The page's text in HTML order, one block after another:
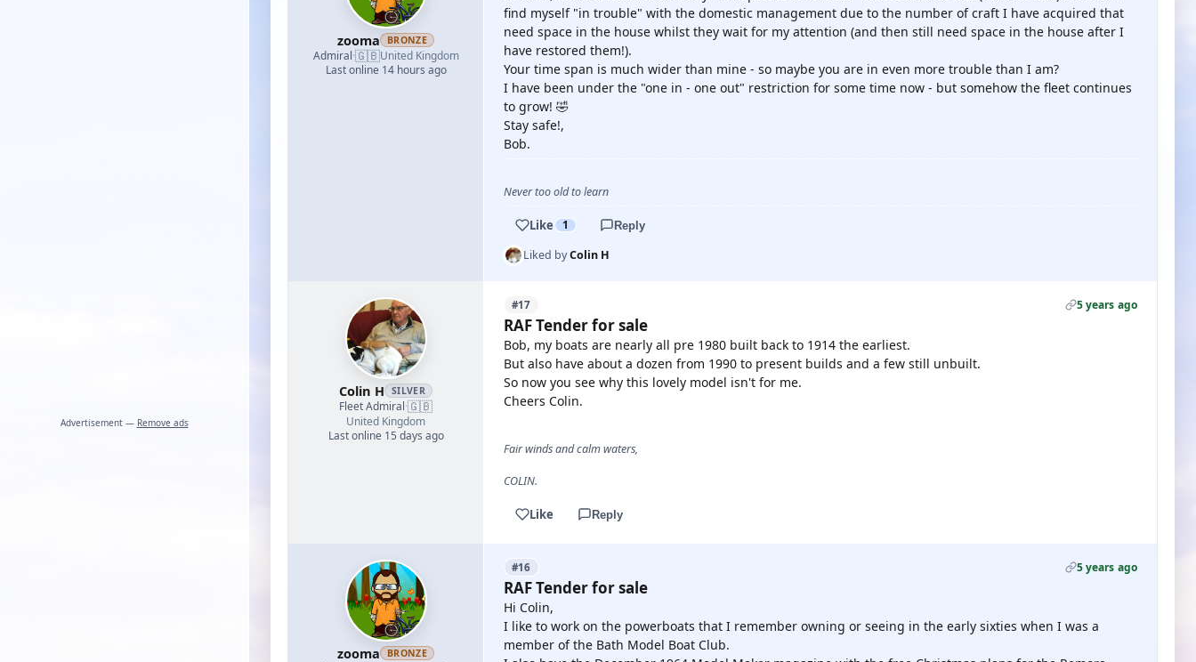
Advertisement — Remove ads
zooma BRONZE
Admiral·🇬🇧United Kingdom
Last online 14 hours ago
find myself "in trouble" with the domestic management due to the number of craft I have acquired that
need space in the house whilst they wait for my attention (and then still need space in the house after I
have restored them!).
Your time span is much wider than mine - so maybe you are in even more trouble than I am?
I have been under the "one in - one out" restriction for some time now - but somehow the fleet continues
to grow! 🤣
Stay safe!,
Bob.
Never too old to learn
Like 1 Reply
Liked byColin H
Colin H SILVER
Fleet Admiral·🇬🇧
United Kingdom
Last online 15 days ago
#17 5 years ago
RAF Tender for sale
Bob, my boats are nearly all pre 1980 built back to 1914 the earliest.
But also have about a dozen from 1990 to present builds and a few still unbuilt.
So now you see why this lovely model isn't for me.
Cheers Colin.
Fair winds and calm waters,
COLIN.
Like Reply
zooma BRONZE
#16 5 years ago
RAF Tender for sale
Hi Colin,
I like to work on the powerboats that I remember owning or seeing in the early sixties when I was a
member of the Bath Model Boat Club.